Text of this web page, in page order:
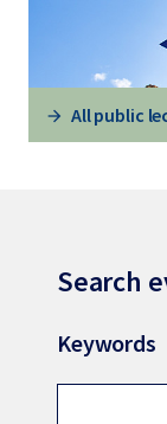
All public
Search
Keywords